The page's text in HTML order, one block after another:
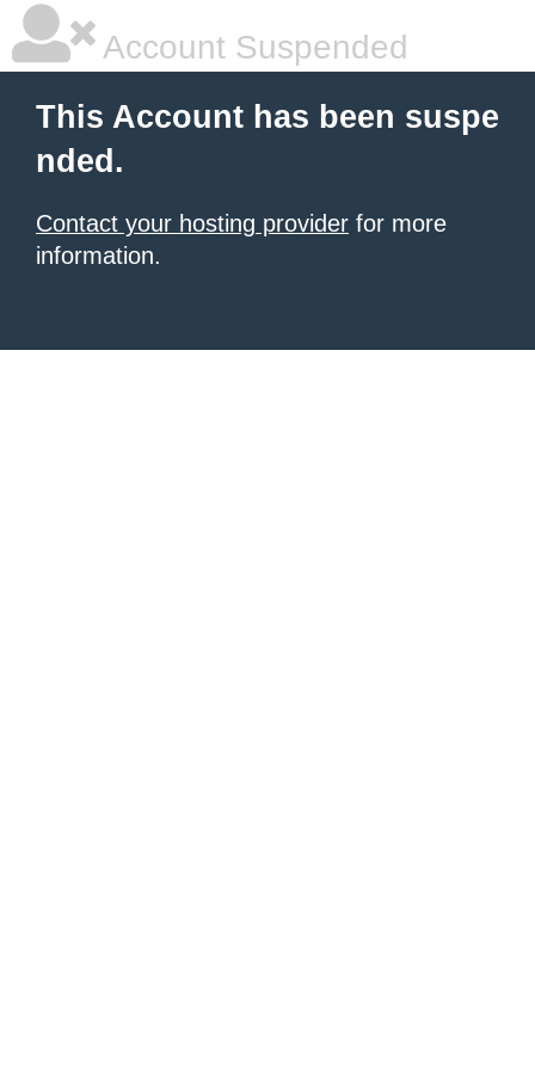
Account Suspended
This Account has been suspe
nded.
Contact your hosting provider for more
information.